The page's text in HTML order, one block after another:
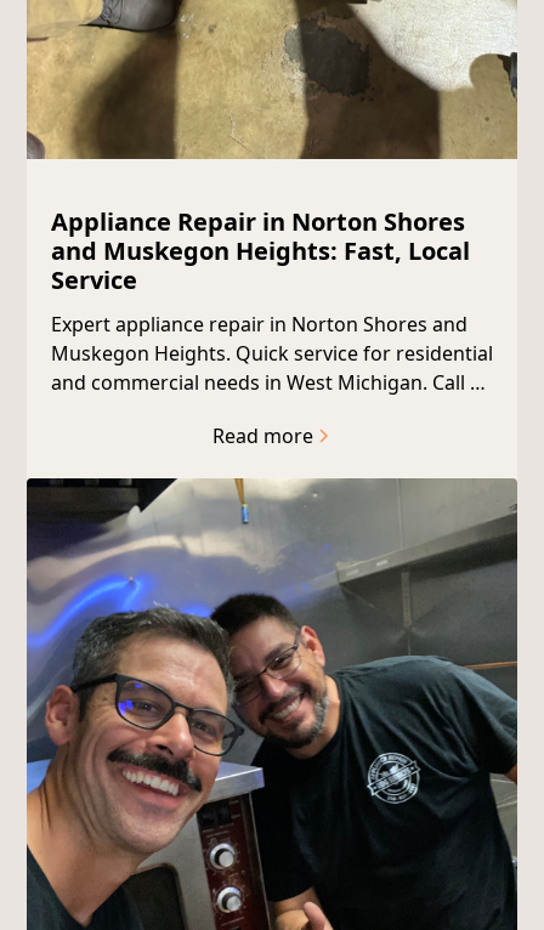
Appliance Repair in Norton Shores
and Muskegon Heights: Fast, Local
Service
Expert appliance repair in Norton Shores and
Muskegon Heights. Quick service for residential
and commercial needs in West Michigan. Call us
Read more